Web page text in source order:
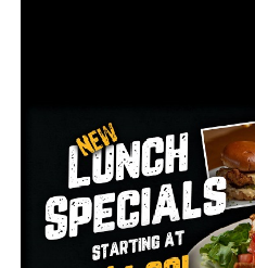
will be devastated if he is
treatment.”
Gov. Asa Hutchinson, a
he supports the measure. A
review the bill more closely